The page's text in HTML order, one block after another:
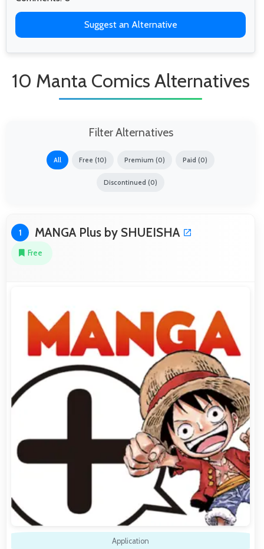
Suggest an Alternative
10 Manta Comics Alternatives
Filter Alternatives
All Free (10) Premium (0) Paid (0)
Discontinued (0)
1 MANGA Plus by SHUEISHA
Free
Application